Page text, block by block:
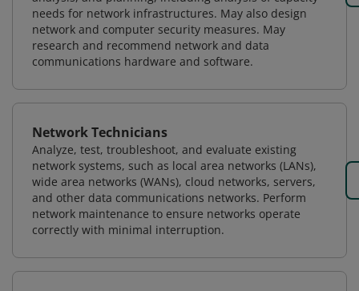
needs for network infrastructures. May also design
network and computer security measures. May
research and recommend network and data
communications hardware and software.
Network Technicians
Analyze, test, troubleshoot, and evaluate existing
network systems, such as local area networks (LANs),
wide area networks (WANs), cloud networks, servers,
and other data communications networks. Perform
network maintenance to ensure networks operate
correctly with minimal interruption.